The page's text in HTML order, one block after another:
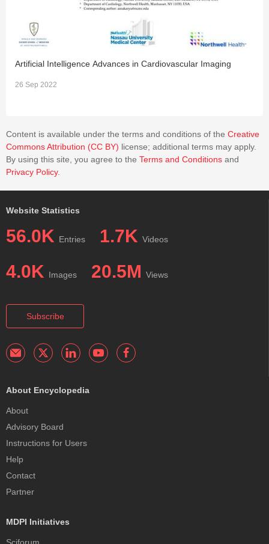
Artificial Intelligence Advances in Cardiovascular Imaging
26 Sep 2022
Content is available under the terms and conditions of the Creative
Commons Attribution (CC BY) license; additional terms may apply.
By using this site, you agree to the Terms and Conditions and
Privacy Policy.
Website Statistics
56.0K Entries 1.7K Videos
4.0K Images 20.5M Views
Subscribe
About Encyclopedia
About
Advisory Board
Instructions for Users
Help
Contact
Partner
MDPI Initiatives
Sciforum